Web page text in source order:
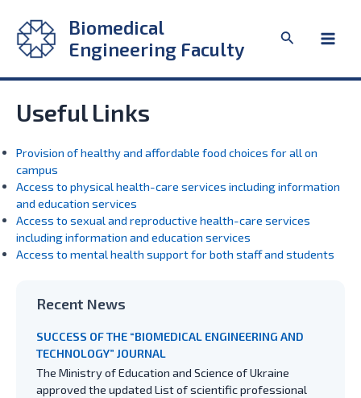
content
Biomedical
Engineering Faculty
Search
Useful Links
Provision of healthy and affordable food choices for all on
campus
Access to physical health-care services including information
and education services
Access to sexual and reproductive health-care services
including information and education services
Access to mental health support for both staff and students
Recent News
SUCCESS OF THE “BIOMEDICAL ENGINEERING AND
TECHNOLOGY” JOURNAL
The Ministry of Education and Science of Ukraine
approved the updated List of scientific professional